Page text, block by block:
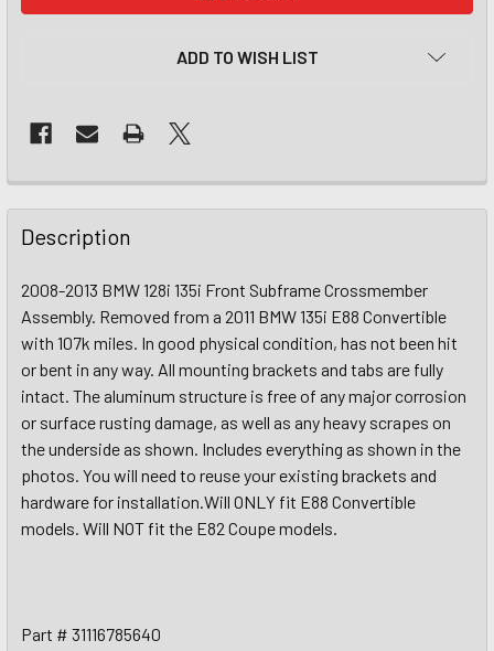
ADD TO WISH LIST
Description
2008-2013 BMW 128i 135i Front Subframe Crossmember
Assembly. Removed from a 2011 BMW 135i E88 Convertible
with 107k miles. In good physical condition, has not been hit
or bent in any way. All mounting brackets and tabs are fully
intact. The aluminum structure is free of any major corrosion
or surface rusting damage, as well as any heavy scrapes on
the underside as shown. Includes everything as shown in the
photos. You will need to reuse your existing brackets and
hardware for installation.Will ONLY fit E88 Convertible
models. Will NOT fit the E82 Coupe models.
Part # 31116785640